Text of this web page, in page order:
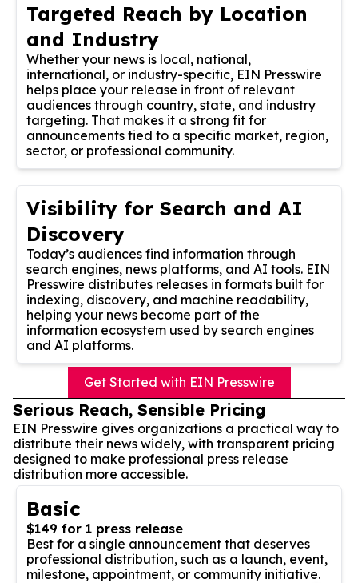
Targeted Reach by Location
and Industry
Whether your news is local, national,
international, or industry-specific, EIN Presswire
helps place your release in front of relevant
audiences through country, state, and industry
targeting. That makes it a strong fit for
announcements tied to a specific market, region,
sector, or professional community.
Visibility for Search and AI
Discovery
Today’s audiences find information through
search engines, news platforms, and AI tools. EIN
Presswire distributes releases in formats built for
indexing, discovery, and machine readability,
helping your news become part of the
information ecosystem used by search engines
and AI platforms.
Get Started with EIN Presswire
Serious Reach, Sensible Pricing
EIN Presswire gives organizations a practical way to
distribute their news widely, with transparent pricing
designed to make professional press release
distribution more accessible.
Basic
$149 for 1 press release
Best for a single announcement that deserves
professional distribution, such as a launch, event,
milestone, appointment, or community initiative.